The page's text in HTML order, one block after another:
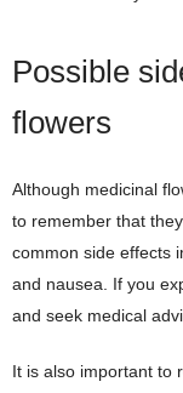
Possible
flowers
Although medicinal
to remember that
common side effects
and nausea. If you
and seek medical
It is also important to